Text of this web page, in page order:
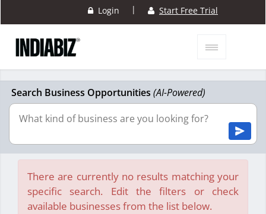
Login | Start Free Trial
Search Business Opportunities (AI-Powered)
There are currently no results matching your
specific search. Edit the filters or check
available businesses from the list below.